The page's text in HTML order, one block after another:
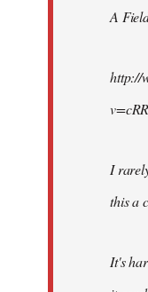
libcom.orgA
http://
I
this a
It's